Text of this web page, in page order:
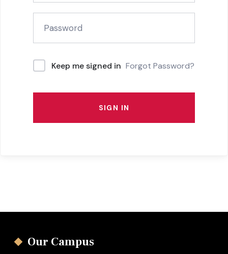
Keep me signed in Forgot Password?
SIGN IN
Our Campus